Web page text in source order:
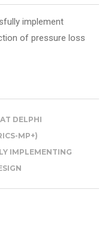
implement
of pressure loss
DELPHI
MP+)
IMPLEMENTING